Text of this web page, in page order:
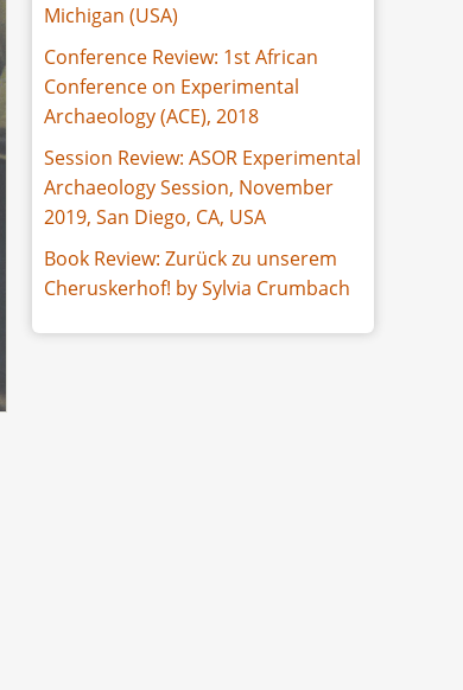
Michigan (USA)
Conference Review: 1st African
Conference on Experimental
Archaeology (ACE), 2018
Session Review: ASOR Experimental
Archaeology Session, November
2019, San Diego, CA, USA
Book Review: Zurück zu unserem
Cheruskerhof! by Sylvia Crumbach